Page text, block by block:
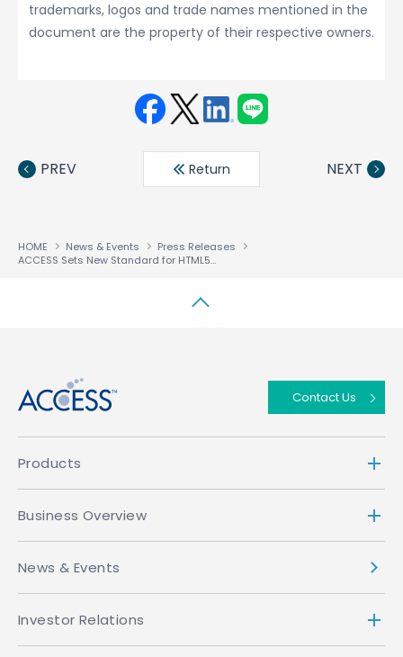
trademarks, logos and trade names mentioned in the
document are the property of their respective owners.
book ter
din
PREV Return NEXT
HOME News & Events
Press Releases
ACCESS Sets New Standard for HTML5 WebKit Browsers With NetFront™ Browser NX 2.0 DTV Profile
Contact Us
Products
Business Overview
News & Events
Investor Relations